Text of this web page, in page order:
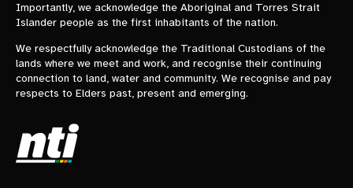
Importantly, we acknowledge the Aboriginal and Torres Strait
Islander people as the first inhabitants of the nation.
We respectfully acknowledge the Traditional Custodians of the
lands where we meet and work, and recognise their continuing
connection to land, water and community. We recognise and pay
respects to Elders past, present and emerging.